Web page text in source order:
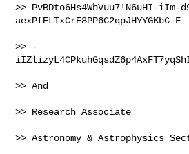
>> PvBDto6Hs4WbVuu7!N6uHI-iIm-
aexPfELTxCrE8PP6C2qpJHYYGKbC-F
>> -
>> And
>> Research Associate
>> Astronomy & Astrophysics